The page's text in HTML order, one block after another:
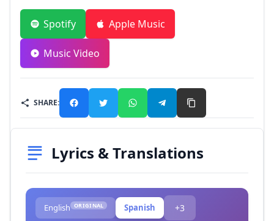
Spotify Apple Music
Music Video
SHARE:
Lyrics & Translations
English ORIGINAL Spanish +3